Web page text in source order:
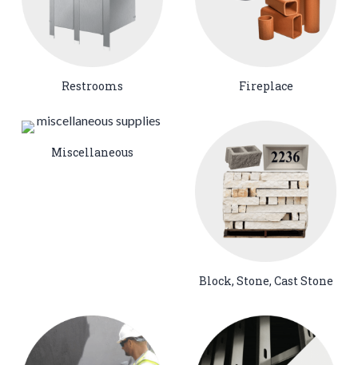
Restrooms Fireplace
Miscellaneous
Block, Stone, Cast Stone